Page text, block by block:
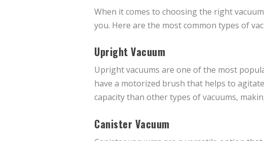
When it comes to choosing the right
you. Here are the most common types of
Upright Vacuum
Upright vacuums are one of the most
have a motorized brush that helps to
capacity than other types of vacuums,
Canister Vacuum